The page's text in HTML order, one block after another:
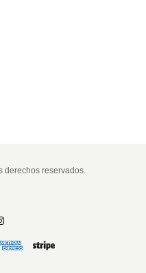
derechos reservados.